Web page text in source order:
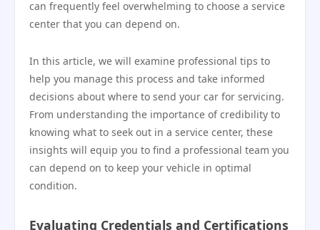
can frequently feel overwhelming to choose a service
center that you can depend on.
In this article, we will examine professional tips to
help you manage this process and take informed
decisions about where to send your car for servicing.
From understanding the importance of credibility to
knowing what to seek out in a service center, these
insights will equip you to find a professional team you
can depend on to keep your vehicle in optimal
condition.
Evaluating Credentials and Certifications